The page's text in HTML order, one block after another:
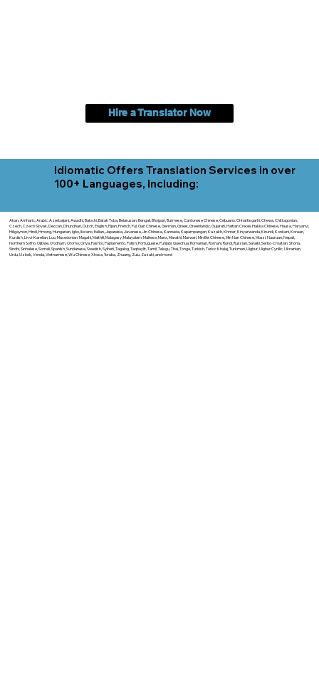
Hire a Translator Now
Idiomatic Offers Translation Services in over
100+ Languages, Including:
Akan, Amharic, Arabic, Azerbaijani, Awadhi, Balochi, Batak Toba, Belarusian, Bengali, Bhojpuri, Burmese, Cantonese Chinese, Cebuano, Chhattisgarhi, Chewa, Chittagonian,
Czech, Czech Slovak, Deccan, Dhundhari, Dutch, English, Fijian, French, Ful, Gan Chinese, German, Greek, Greenlandic, Gujarati, Haitian Creole, Hakka Chinese, Hausa, Haryanvi,
Hiligaynon, Hindi, Hmong, Hungarian, Igbo, Ilocano, Italian, Japanese, Javanese, Jin Chinese, Kannada, Kapampangan, Kazakh, Khmer, Kinyarwanda, Kirundi, Konkani, Korean,
Kurdish, Livvi-Karelian, Luo, Macedonian, Magahi, Maithili, Malagasy, Malayalam, Maltese, Manx, Marathi, Marwari, Min Bei Chinese, Min Nan Chinese, Mossi, Nauruan, Nepali,
Northern Sotho, Ojibwe, O'odham, Oromo, Oriya, Pashto, Papiamento, Polish, Portuguese, Punjabi, Quechua, Romanian, Romani, Rundi, Russian, Saraiki, Serbo-Croatian, Shona,
Sindhi, Sinhalese, Somali, Spanish, Sundanese, Swedish, Sylheti, Tagalog, Taqbaylit, Tamil, Telugu, Thai, Tonga, Turkish, Turkic Khalaj, Turkmen, Uighur, Uighur Cyrillic, Ukrainian,
Urdu, Uzbek, Venda, Vietnamese, Wu Chinese, Xhosa, Yoruba, Zhuang, Zulu, Zazaki, and more!